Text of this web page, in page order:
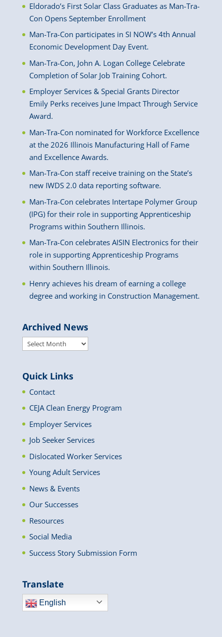
Eldorado’s First Solar Class Graduates as Man-Tra-
Con Opens September Enrollment
Man-Tra-Con participates in SI NOW’s 4th Annual
Economic Development Day Event.
Man-Tra-Con, John A. Logan College Celebrate
Completion of Solar Job Training Cohort.
Employer Services & Special Grants Director
Emily Perks receives June Impact Through Service
Award.
Man-Tra-Con nominated for Workforce Excellence
at the 2026 Illinois Manufacturing Hall of Fame
and Excellence Awards.
Man-Tra-Con staff receive training on the State’s
new IWDS 2.0 data reporting software.
Man-Tra-Con celebrates Intertape Polymer Group
(IPG) for their role in supporting Apprenticeship
Programs within Southern Illinois.
Man-Tra-Con celebrates AISIN Electronics for their
role in supporting Apprenticeship Programs
within Southern Illinois.
Henry achieves his dream of earning a college
degree and working in Construction Management.
Archived News
Archived
Quick Links
Contact
CEJA Clean Energy Program
Employer Services
Job Seeker Services
Dislocated Worker Services
Young Adult Services
News & Events
Our Successes
Resources
Social Media
Success Story Submission Form
Translate
English